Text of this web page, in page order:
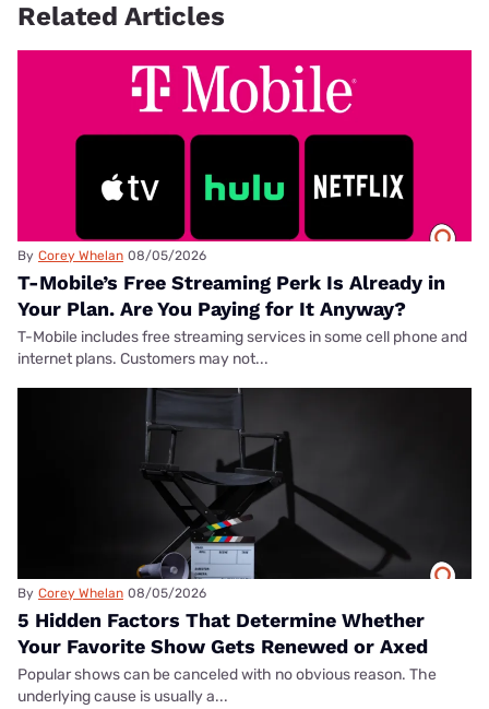
Related Articles
By Corey Whelan 08/05/2026
T-Mobile’s Free Streaming Perk Is Already in
Your Plan. Are You Paying for It Anyway?
T-Mobile includes free streaming services in some cell phone and
internet plans. Customers may not...
By Corey Whelan 08/05/2026
5 Hidden Factors That Determine Whether
Your Favorite Show Gets Renewed or Axed
Popular shows can be canceled with no obvious reason. The
underlying cause is usually a...